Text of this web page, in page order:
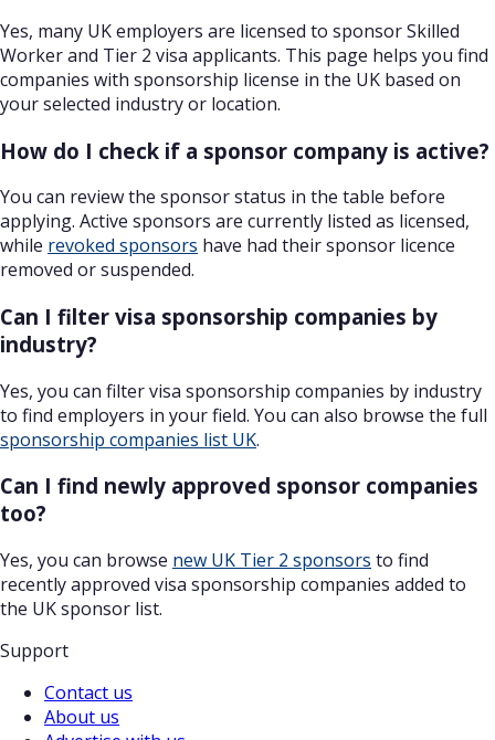
Yes, many UK employers are licensed to sponsor Skilled
Worker and Tier 2 visa applicants. This page helps you find
companies with sponsorship license in the UK based on
your selected industry or location.
How do I check if a sponsor company is active?
You can review the sponsor status in the table before
applying. Active sponsors are currently listed as licensed,
while revoked sponsors have had their sponsor licence
removed or suspended.
Can I filter visa sponsorship companies by
industry?
Yes, you can filter visa sponsorship companies by industry
to find employers in your field. You can also browse the full
sponsorship companies list UK.
Can I find newly approved sponsor companies
too?
Yes, you can browse new UK Tier 2 sponsors to find
recently approved visa sponsorship companies added to
the UK sponsor list.
Support
Contact us
About us